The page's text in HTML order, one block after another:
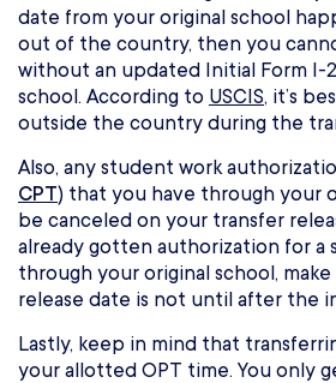
date from your original school
out of the country, then you
without an updated Initial Form I-
school. According to USCIS, it’s
outside the country during the
Also, any student work
CPT) that you have through your
be canceled on your transfer
already gotten authorization for a
through your original school,
release date is not until after the
Lastly, keep in mind that
your allotted OPT time. You only